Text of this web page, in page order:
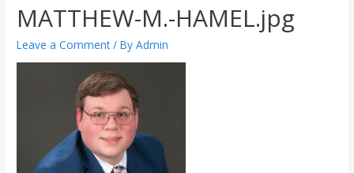
MATTHEW-M.-HAMEL.jpg
Leave a Comment / ByAdmin